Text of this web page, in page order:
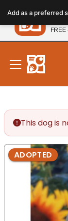
note:
This
website
includes
accessibility
system.
This dog is
ADOPTED
Add as a preferred
FREE